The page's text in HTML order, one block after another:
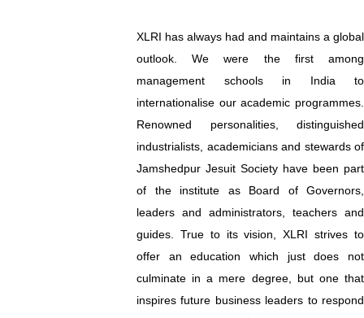
XLRI has always had and maintains a global
outlook. We were the first among
management schools in India to
internationalise our academic programmes.
Renowned personalities, distinguished
industrialists, academicians and stewards of
Jamshedpur Jesuit Society have been part
of the institute as Board of Governors,
leaders and administrators, teachers and
guides. True to its vision, XLRI strives to
offer an education which just does not
culminate in a mere degree, but one that
inspires future business leaders to respond